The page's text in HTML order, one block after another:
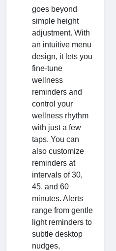
goes beyond
simple height
adjustment. With
an intuitive menu
design, it lets you
fine-tune
wellness
reminders and
control your
wellness rhythm
with just a few
taps. You can
also customize
reminders at
intervals of 30,
45, and 60
minutes. Alerts
range from gentle
light reminders to
subtle desktop
nudges,